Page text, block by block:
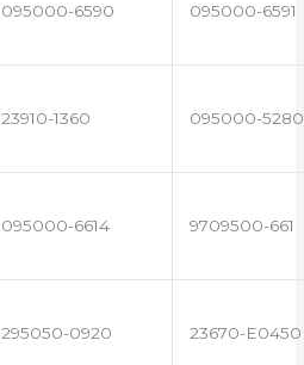
095000-6590 095000-6591
23910-1360 095000-5280
095000-6614 9709500-661
295050-0920 23670-E0450